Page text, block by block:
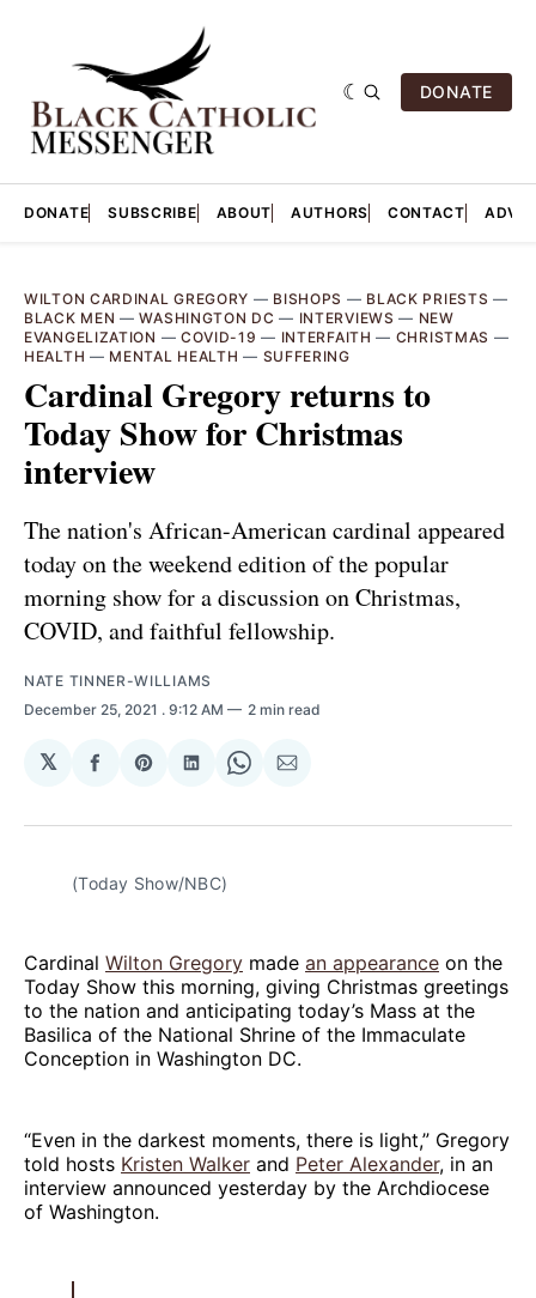
DONATE
DONATE SUBSCRIBE ABOUT AUTHORS CONTACT
WILTON CARDINAL GREGORY — BISHOPS — BLACK PRIESTS —
BLACK MEN —WASHINGTON DC — INTERVIEWS — NEW
EVANGELIZATION — COVID-19 — INTERFAITH — CHRISTMAS —
HEALTH — MENTAL HEALTH — SUFFERING
Cardinal Gregory returns to
Today Show for Christmas
interview
The nation's African-American cardinal appeared
today on the weekend edition of the popular
morning show for a discussion on Christmas,
COVID, and faithful fellowship.
NATE TINNER-WILLIAMS
December 25, 2021 . 9:12 AM 2 min read
𝕏
Share
Facebook
Share
Pinterest
Share
LinkedIn
Share
WhatsApp
Share
Email
(Today Show/NBC)
Cardinal Wilton Gregory made an appearance on the
Today Show this morning, giving Christmas greetings
to the nation and anticipating today’s Mass at the
Basilica of the National Shrine of the Immaculate
Conception in Washington DC.
“Even in the darkest moments, there is light,” Gregory
told hosts Kristen Walker and Peter Alexander, in an
interview announced yesterday by the Archdiocese
of Washington.